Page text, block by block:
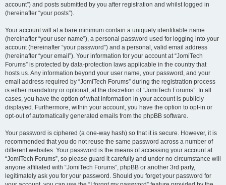
account”) and posts submitted by you after registration and whilst logged in
(hereinafter “your posts”).
Your account will at a bare minimum contain a uniquely identifiable name
(hereinafter “your user name”), a personal password used for logging into your
account (hereinafter “your password”) and a personal, valid email address
(hereinafter “your email”). Your information for your account at “JomiTech
Forums” is protected by data-protection laws applicable in the country that
hosts us. Any information beyond your user name, your password, and your
email address required by “JomiTech Forums” during the registration process
is either mandatory or optional, at the discretion of “JomiTech Forums”. In all
cases, you have the option of what information in your account is publicly
displayed. Furthermore, within your account, you have the option to opt-in or
opt-out of automatically generated emails from the phpBB software.
Your password is ciphered (a one-way hash) so that it is secure. However, it is
recommended that you do not reuse the same password across a number of
different websites. Your password is the means of accessing your account at
“JomiTech Forums”, so please guard it carefully and under no circumstance will
anyone affiliated with “JomiTech Forums”, phpBB or another 3rd party,
legitimately ask you for your password. Should you forget your password for